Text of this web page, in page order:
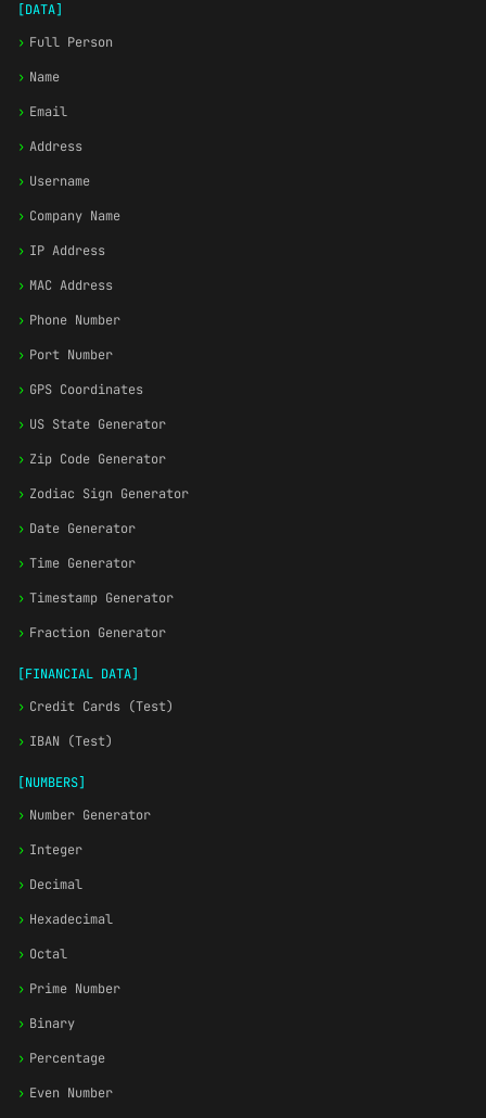
[DATA]
› Full Person
› Name
› Email
› Address
› Username
› Company Name
› IP Address
› MAC Address
› Phone Number
› Port Number
› GPS Coordinates
› US State Generator
› Zip Code Generator
› Zodiac Sign Generator
› Date Generator
› Time Generator
› Timestamp Generator
› Fraction Generator
[FINANCIAL DATA]
› Credit Cards (Test)
› IBAN (Test)
[NUMBERS]
› Number Generator
› Integer
› Decimal
› Hexadecimal
› Octal
› Prime Number
› Binary
› Percentage
› Even Number